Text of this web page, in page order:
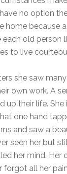
no option
home because
each old person
to live
she saw
own work. A
up their life. She
one hand
and saw a
seen her but
her mind. Her
forgot all her